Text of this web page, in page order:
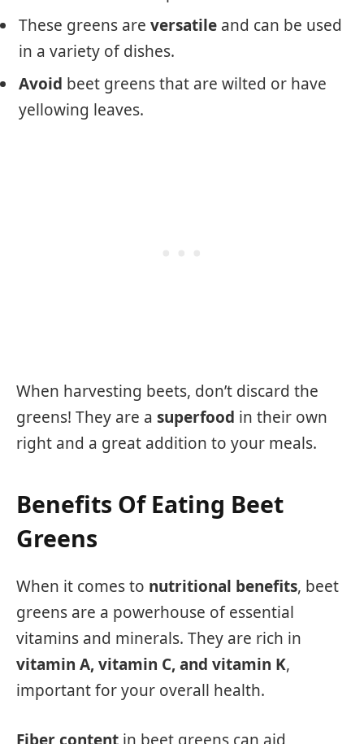
These greens are versatile and can be used
in a variety of dishes.
Avoid beet greens that are wilted or have
yellowing leaves.
When harvesting beets, don’t discard the
greens! They are a superfood in their own
right and a great addition to your meals.
Benefits Of Eating Beet
Greens
When it comes to nutritional benefits, beet
greens are a powerhouse of essential
vitamins and minerals. They are rich in
vitamin A, vitamin C, and vitamin K,
important for your overall health.
Fiber content in beet greens can aid